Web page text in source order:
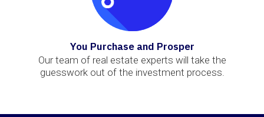
You Purchase and Prosper
Our team of real estate experts will take the
guesswork out of the investment process.